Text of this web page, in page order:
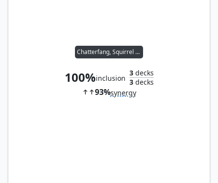
Chatterfang, Squirrel General
100%inclusion
3decks
3decks
93%synergy